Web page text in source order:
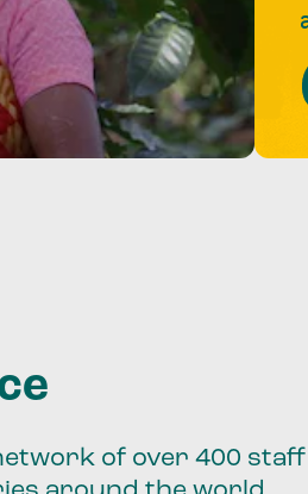
of over 400 staff